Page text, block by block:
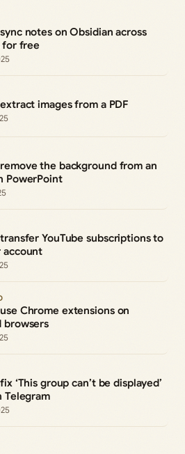
notes on Obsidian across
for free
images from a PDF
the background from an
PowerPoint
YouTube subscriptions to
account
Chrome extensions on
browsers
‘This group can’t be displayed’
Telegram